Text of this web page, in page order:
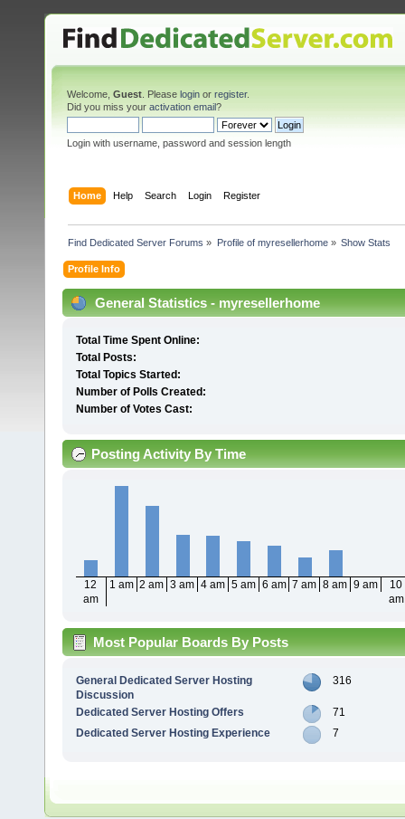
Welcome, Guest . Please login or register.
Did you miss your activation email?
Login with username, password and session length
Home Help Search Login Register
Find Dedicated Server Forums » Profile of myresellerhome» Show Stats
Profile Info
General Statistics - myresellerhome
Total Time Spent Online:
Total Posts:
Total Topics Started:
Number of Polls Created:
Number of Votes Cast:
Posting Activity By Time
12
am
1 am 2 am 3 am 4 am 5 am 6 am 7 am 8 am 9 am
10
am
Most Popular Boards By Posts
General Dedicated Server Hosting
Discussion
316
Dedicated Server Hosting Offers
71
Dedicated Server Hosting Experience
7